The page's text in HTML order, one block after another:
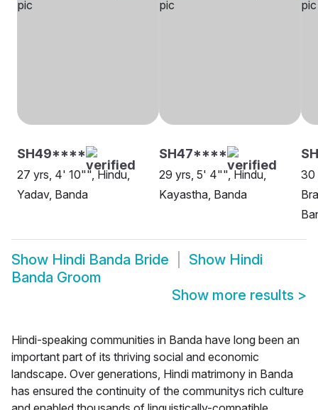
SH49****
27 yrs, 4' 10"", Hindu,
Yadav, Banda
SH47****
29 yrs, 5' 4"", Hindu,
Kayastha, Banda
30
Show Hindi Banda Bride Show Hindi
Banda Groom
Show more results >
Hindi-speaking communities in Banda have long been an
important part of its thriving social and economic
landscape. Over generations, Hindi matrimony in Banda
has ensured the continuity of the communitys rich culture